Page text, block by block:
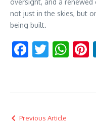
not just in the skies, but
being built.
Previous Article